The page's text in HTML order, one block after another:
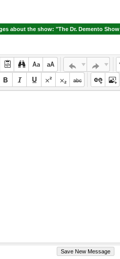
about the show: "The Dr. Demento